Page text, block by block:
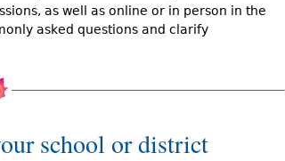
as well as online or in person in the
asked questions and clarify
school or district